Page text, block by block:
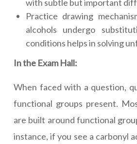
with subtle but important
Practice drawing
alcohols undergo
conditions helps in solving
In the Exam Hall:
When faced with a question,
functional groups present.
are built around functional
instance, if you see a carbonyl